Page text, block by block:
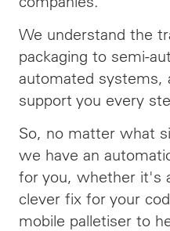
We understand the
packaging to semi-
automated
support you every
So, no matter what
we have an
for you, whether it's
clever fix for your
mobile palletiser to